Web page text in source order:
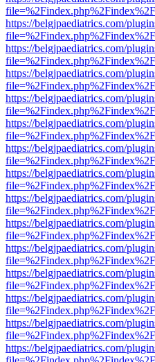
https://belgjpaediatrics.com/
https://belgjpaediatrics.com/
https://belgjpaediatrics.com/
https://belgjpaediatrics.com/
https://belgjpaediatrics.com/
https://belgjpaediatrics.com/
https://belgjpaediatrics.com/
https://belgjpaediatrics.com/
https://belgjpaediatrics.com/
https://belgjpaediatrics.com/
https://belgjpaediatrics.com/
https://belgjpaediatrics.com/
https://belgjpaediatrics.com/
https://belgjpaediatrics.com/